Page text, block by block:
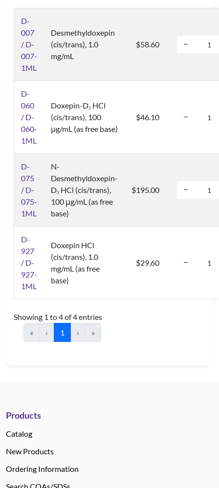
D-
007
/ D-
007-
1ML
Desmethyldoxepin
(cis/trans), 1.0
mg/mL
$58.60
D-
060
/ D-
060-
1ML
Doxepin-D3 HCl
(cis/trans), 100
μg/mL (as free base)
$46.10
D-
075
/ D-
075-
1ML
N-
Desmethyldoxepin-
D3 HCl (cis/trans),
100 μg/mL (as free
base)
$195.00
D-
927
/ D-
927-
1ML
Doxepin HCl
(cis/trans), 1.0
mg/mL (as free
base)
$29.60
Showing 1 to 4 of 4 entries
«
‹ 1 › »
Products
Catalog
New Products
Ordering Information